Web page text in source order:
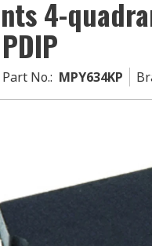
4-
No.: MPY634KP